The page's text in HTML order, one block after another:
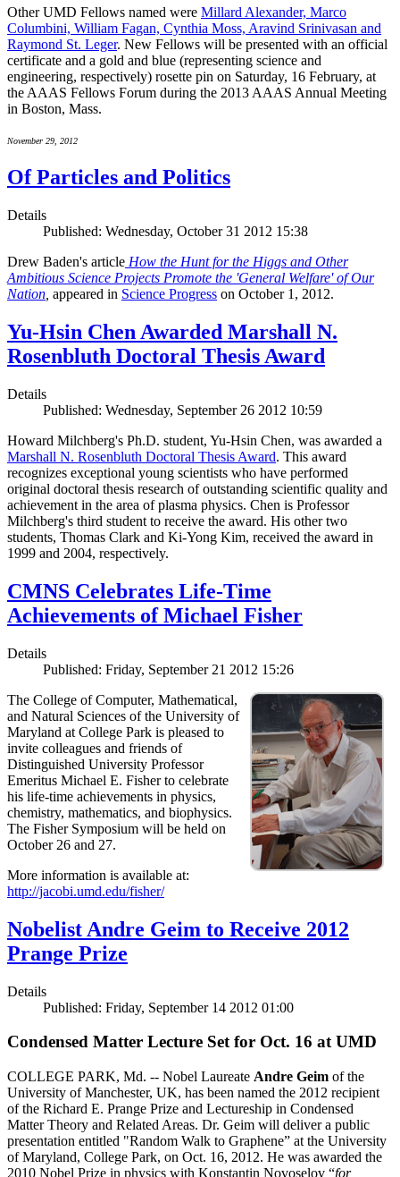
Other UMD Fellows named were Millard Alexander, Marco
Columbini, William Fagan, Cynthia Moss, Aravind Srinivasan and
Raymond St. Leger. New Fellows will be presented with an official
certificate and a gold and blue (representing science and
engineering, respectively) rosette pin on Saturday, 16 February, at
the AAAS Fellows Forum during the 2013 AAAS Annual Meeting
in Boston, Mass.
November 29, 2012
Of Particles and Politics
Details
Published: Wednesday, October 31 2012 15:38
Drew Baden's article How the Hunt for the Higgs and Other
Ambitious Science Projects Promote the 'General Welfare' of Our
Nation appeared in Science Progress on October 1, 2012.
Yu-Hsin Chen Awarded Marshall N.
Rosenbluth Doctoral Thesis Award
Details
Published: Wednesday, September 26 2012 10:59
Howard Milchberg's Ph.D. student, Yu-Hsin Chen, was awarded a
Marshall N. Rosenbluth Doctoral Thesis Award. This award
recognizes exceptional young scientists who have performed
original doctoral thesis research of outstanding scientific quality and
achievement in the area of plasma physics. Chen is Professor
Milchberg's third student to receive the award. His other two
students, Thomas Clark and Ki-Yong Kim, received the award in
1999 and 2004, respectively.
CMNS Celebrates Life-Time
Achievements of Michael Fisher
Details
Published: Friday, September 21 2012 15:26
The College of Computer, Mathematical,
and Natural Sciences of the University of
Maryland at College Park is pleased to
invite colleagues and friends of
Distinguished University Professor
Emeritus Michael E. Fisher to celebrate
his life-time achievements in physics,
chemistry, mathematics, and biophysics.
The Fisher Symposium will be held on
October 26 and 27.
More information is available at:
http://jacobi.umd.edu/fisher/
Nobelist Andre Geim to Receive 2012
Prange Prize
Details
Published: Friday, September 14 2012 01:00
Condensed Matter Lecture Set for Oct. 16 at UMD
COLLEGE PARK, Md. -- Nobel Laureate Andre Geim of the
University of Manchester, UK, has been named the 2012 recipient
of the Richard E. Prange Prize and Lectureship in Condensed
Matter Theory and Related Areas. Dr. Geim will deliver a public
presentation entitled "Random Walk to Graphene” at the University
of Maryland, College Park, on Oct. 16, 2012. He was awarded the
2010 Nobel Prize in physics with Konstantin Novoselov “for